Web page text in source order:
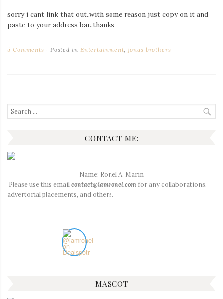
sorry i cant link that out..with some reason just copy on it and
paste to your address bar..thanks
5 Comments Posted in Entertainment ,jonas brothers
Search
for:
CONTACT ME:
Name: Ronel A. Marin
Please use this email contact@iamronel.com for any collaborations,
advertorial placements, and others.
MASCOT